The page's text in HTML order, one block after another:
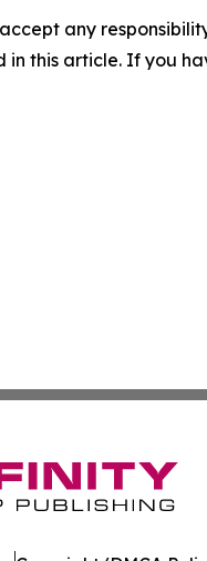
any
this article. If you